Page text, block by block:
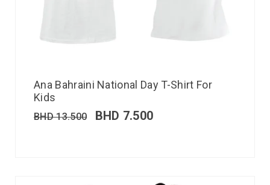
Ana Bahraini National Day T-Shirt For
Kids
BHD13.500 BHD 7.500